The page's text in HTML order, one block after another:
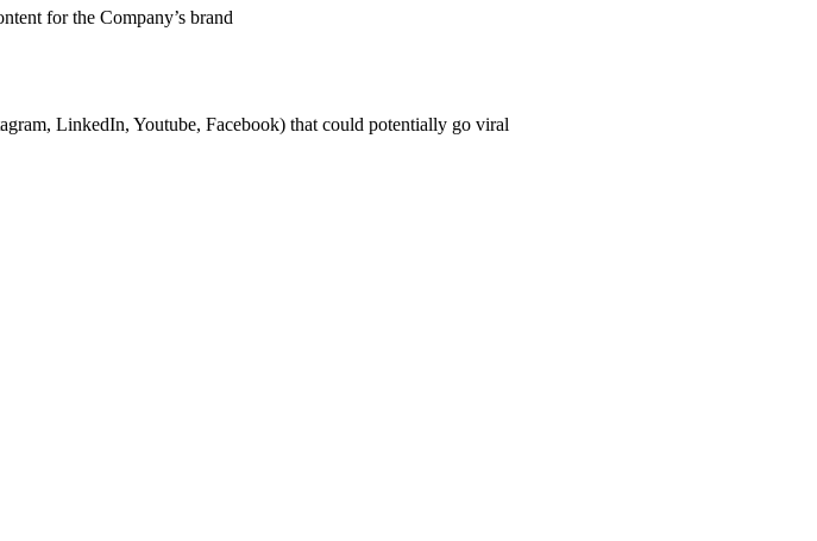
for the Company’s brand
LinkedIn, Youtube, Facebook) that could potentially go viral